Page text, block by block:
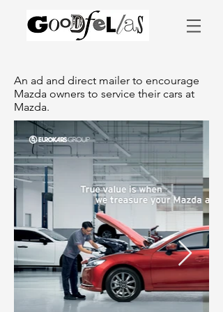
An ad and direct mailer to encourage
Mazda owners to service their cars at
Mazda.